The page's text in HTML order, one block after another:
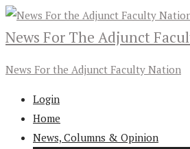
News For The Adjunct
News For the Adjunct Faculty Nation
Login
Home
News, Columns & Opinion